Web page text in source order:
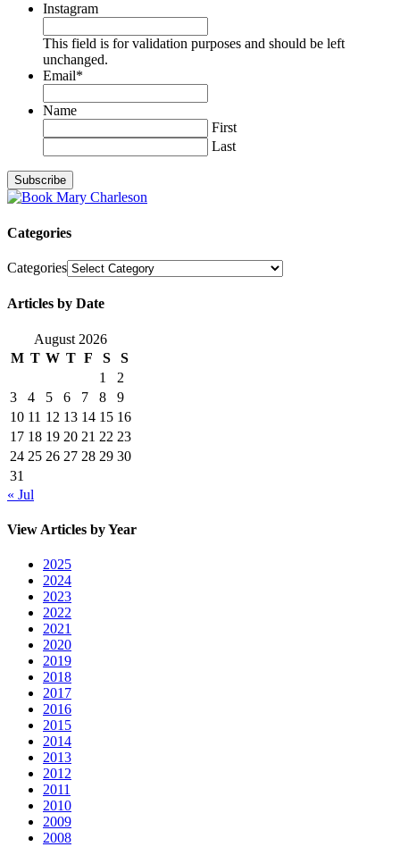
Instagram
This field is for validation purposes and should be left
unchanged.
Email*
Name
First
Last
Categories
Categories
Articles by Date
August 2026
M T W T F S
S
1
2
3
4 5 6 7 8
9
10 11 12 13 14 15 16
17 18 19 20 21 22 23
24 25 26 27 28 29 30
31
« Jul
View Articles by Year
2025
2024
2023
2022
2021
2020
2019
2018
2017
2016
2015
2014
2013
2012
2011
2010
2009
2008